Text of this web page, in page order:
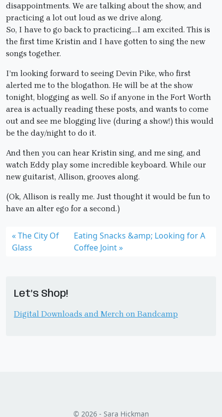
disappointments. We are talking about the show, and
practicing a lot out loud as we drive along.
So, I have to go back to practicing….I am excited. This is
the first time Kristin and I have gotten to sing the new
songs together.
I’m looking forward to seeing Devin Pike, who first
alerted me to the blogathon. He will be at the show
tonight, blogging as well. So if anyone in the Fort Worth
area is actually reading these posts, and wants to come
out and see me blogging live (during a show!) this would
be the day/night to do it.
And then you can hear Kristin sing, and me sing, and
watch Eddy play some incredible keyboard. While our
new guitarist, Allison, grooves along.
(Ok, Allison is really me. Just thought it would be fun to
have an alter ego for a second.)
The City Of
Glass
Eating Snacks &amp; Looking for A
Coffee Joint
Let’s Shop!
Digital Downloads and Merch on Bandcamp
© 2026 - Sara Hickman